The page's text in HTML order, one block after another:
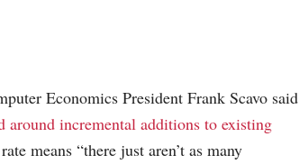
Economics President Frank Scavo said
around incremental additions to existing
means “there just aren’t as many